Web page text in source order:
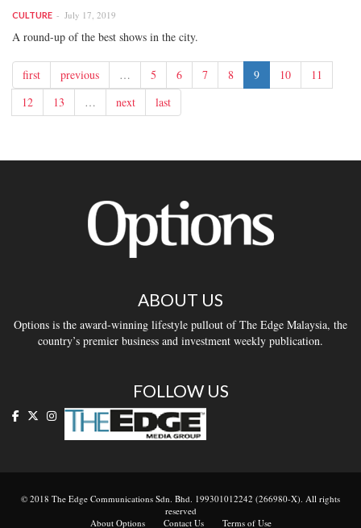
CULTURE July 17, 2019
A round-up of the best shows in the city.
first previous … 5 6 7 8 9 10
11
12
13 … next last
ABOUT US
Options is the award-winning lifestyle pullout of The Edge Malaysia, the
country’s premier business and investment weekly publication.
FOLLOW US
© 2018 The Edge Communications Sdn. Bhd. 199301012242 (266980-X). All rights
reserved
About Options
Contact Us Terms of Use